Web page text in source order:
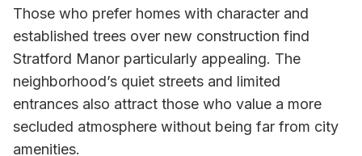
Those who prefer homes with character and
established trees over new construction find
Stratford Manor particularly appealing. The
neighborhood’s quiet streets and limited
entrances also attract those who value a more
secluded atmosphere without being far from city
amenities.